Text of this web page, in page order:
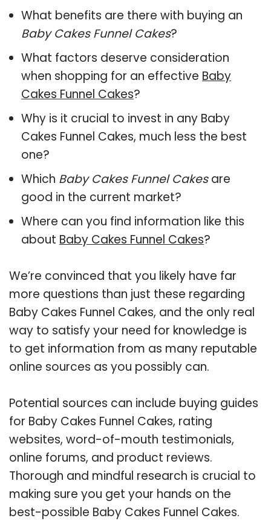
What benefits are there with buying an
Baby Cakes Funnel Cakes?
What factors deserve consideration
when shopping for an effective Baby
Cakes Funnel Cakes?
Why is it crucial to invest in any Baby
Cakes Funnel Cakes, much less the best
one?
Which Baby Cakes Funnel Cakesare
good in the current market?
Where can you find information like this
about Baby Cakes Funnel Cakes?
We’re convinced that you likely have far
more questions than just these regarding
Baby Cakes Funnel Cakes, and the only real
way to satisfy your need for knowledge is
to get information from as many reputable
online sources as you possibly can.
Potential sources can include buying guides
for Baby Cakes Funnel Cakes, rating
websites, word-of-mouth testimonials,
online forums, and product reviews.
Thorough and mindful research is crucial to
making sure you get your hands on the
best-possible Baby Cakes Funnel Cakes.